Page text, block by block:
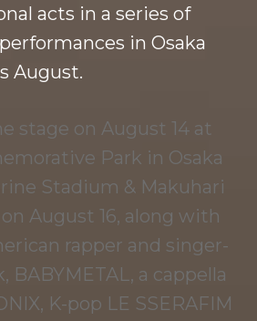
acts in a series of
in Osaka
August.
stage on August 14 at
Park in Osaka
Stadium & Makuhari
August 16, along with
rapper and singer-
a cappella
K-pop LE SSERAFIM